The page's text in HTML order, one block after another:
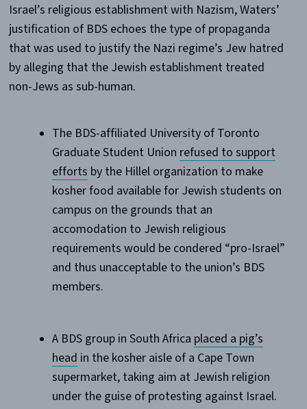
Israel’s religious establishment with Nazism, Waters’
justification of BDS echoes the type of propaganda
that was used to justify the Nazi regime’s Jew hatred
by alleging that the Jewish establishment treated
non-Jews as sub-human.
The BDS-affiliated University of Toronto
Graduate Student Union refused to support
efforts by the Hillel organization to make
kosher food available for Jewish students on
campus on the grounds that an
accomodation to Jewish religious
requirements would be condered “pro-Israel”
and thus unacceptable to the union’s BDS
members.
A BDS group in South Africa placed a pig’s
head in the kosher aisle of a Cape Town
supermarket, taking aim at Jewish religion
under the guise of protesting against Israel.